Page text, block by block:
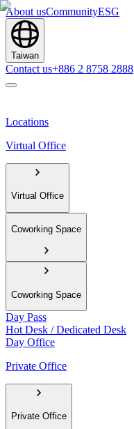
About usCommunityESG
Taiwan
Contact us+886 2 8758 2888
Locations
Virtual Office
Virtual Office
Coworking Space
Coworking Space
Day Pass
Hot Desk / Dedicated Desk
Day Office
Private Office
Private Office